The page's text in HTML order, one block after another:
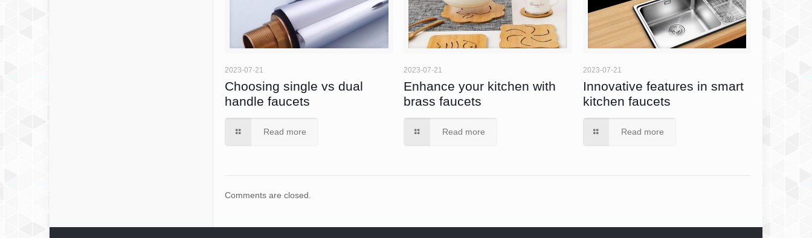
2023-07-21
Choosing single vs dual
handle faucets
Read more
2023-07-21
Enhance your kitchen with
brass faucets
Read more
2023-07-21
Innovative features in smart
kitchen faucets
Read more
Comments are closed.